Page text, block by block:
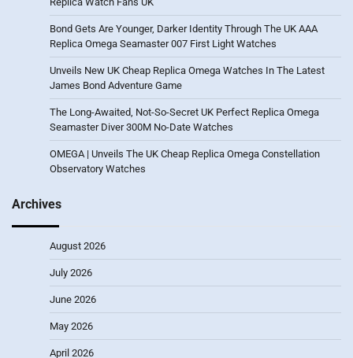
Bond Gets Are Younger, Darker Identity Through The UK AAA
Replica Omega Seamaster 007 First Light Watches
Unveils New UK Cheap Replica Omega Watches In The Latest
James Bond Adventure Game
The Long-Awaited, Not-So-Secret UK Perfect Replica Omega
Seamaster Diver 300M No-Date Watches
OMEGA | Unveils The UK Cheap Replica Omega Constellation
Observatory Watches
Archives
August 2026
July 2026
June 2026
May 2026
April 2026